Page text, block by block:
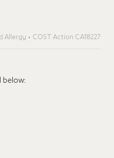
• COST Action CA18227
below: